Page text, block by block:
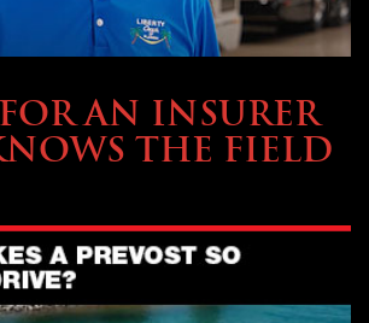
AN INSURER
THE FIELD